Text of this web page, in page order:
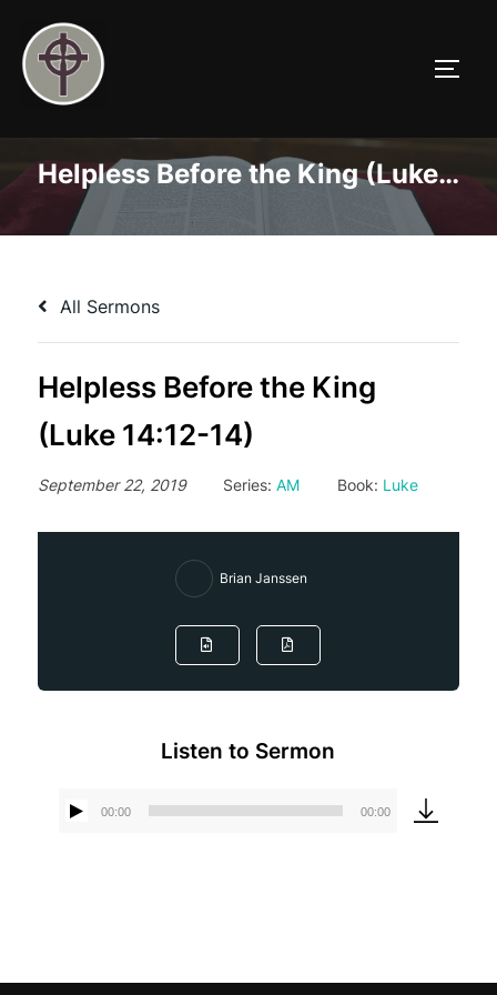
content
Helpless Before the King (Luke 14:12-14)
All Sermons
Helpless Before the King
(Luke 14:12-14)
September 22, 2019 Series: AM Book: Luke
Brian Janssen
Listen to Sermon
00:00 00:00